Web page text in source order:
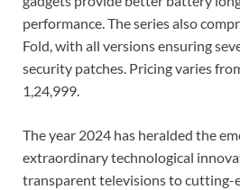
performance. The series also
Fold, with all versions ensuring
security patches. Pricing varies
1,24,999.
The year 2024 has heralded the
extraordinary technological
transparent televisions to cutting-